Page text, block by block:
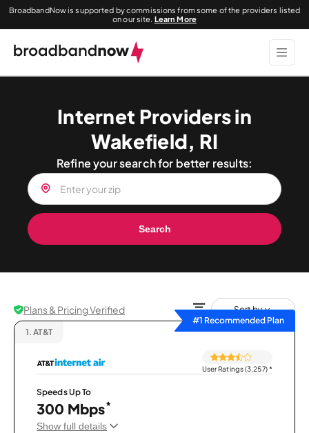
BroadbandNow is supported by commissions from some of the providers listed
on our site. Learn More
Internet Providers in
Wakefield, RI
Refine your search for better results:
Search
Plans & Pricing Verified
Sort by
#1 Recommended Plan
1. AT&T
User Ratings (3,257)*
Speeds Up To
300 Mbps*
Show full details